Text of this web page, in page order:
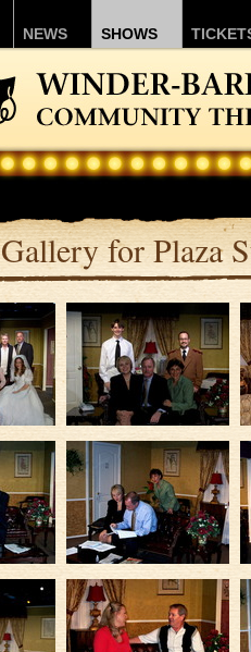
NEWS SHOWS
Gallery for Plaza